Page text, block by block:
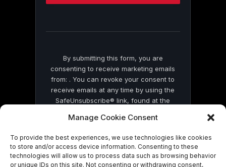
Manage Cookie Consent
To provide the best experiences, we use technologies like cookies
to store and/or access device information. Consenting to these
technologies will allow us to process data such as browsing behavior
or unique IDs on this site. Not consenting or withdrawing consent,
this
By submitting this form, you are
consenting to receive marketing emails
from: . You can revoke your consent to
receive emails at any time by using the
SafeUnsubscribe® link, found at the
by Constant Contact